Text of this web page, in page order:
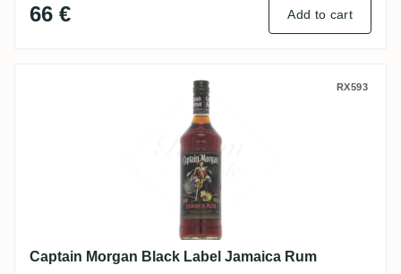
66 € Add to cart
Captain Morgan Black Label Jamaica Rum
RX593
Captain Morgan Black Label Jamaica Rum